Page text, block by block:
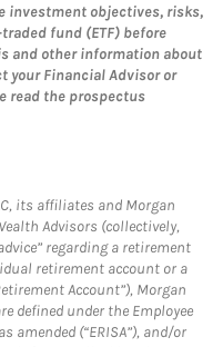
investment objectives, risks,
fund (ETF) before
and other information about
your Financial Advisor or
read the prospectus
its affiliates and Morgan
Advisors (collectively,
regarding a retirement
retirement account or a
Account”), Morgan
defined under the Employee
amended (“ERISA”), and/or